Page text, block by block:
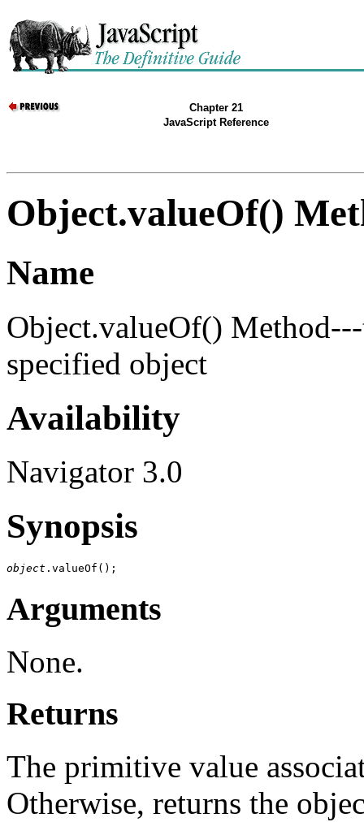
Chapter 21
JavaScript Reference
Object.valueOf()
Name
Object.valueOf()
specified object
Availability
Navigator 3.0
Synopsis
object
Arguments
None.
Returns
The primitive value
Otherwise, returns the